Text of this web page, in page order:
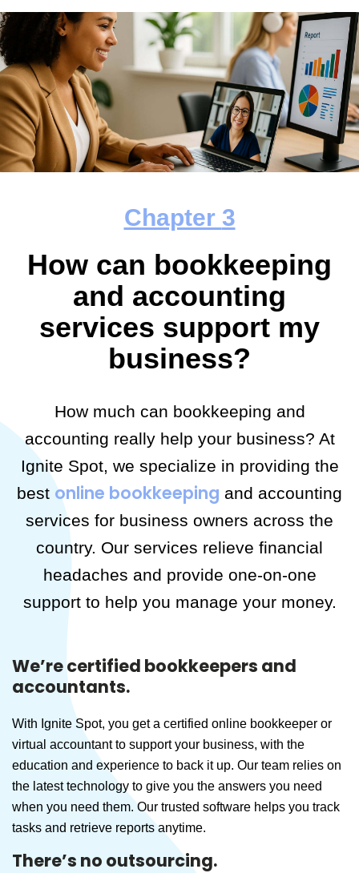
Chapter 3
How can bookkeeping
and accounting
services support my
business?
How much can bookkeeping and
accounting really help your business? At
Ignite Spot, we specialize in providing the
best online bookkeeping and accounting
services for business owners across the
country. Our services relieve financial
headaches and provide one-on-one
support to help you manage your money.
We’re certified bookkeepers and
accountants.
With Ignite Spot, you get a certified online bookkeeper or
virtual accountant to support your business, with the
education and experience to back it up. Our team relies on
the latest technology to give you the answers you need
when you need them. Our trusted software helps you track
tasks and retrieve reports anytime.
There’s no outsourcing.